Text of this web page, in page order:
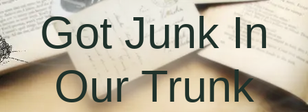
Got Junk In
Our Trunk